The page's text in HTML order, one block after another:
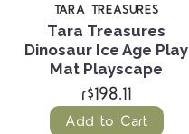
TARA TREASURES
Tara Treasures
Dinosaur Ice Age Play
Mat Playscape
r$198.11
Add to Cart